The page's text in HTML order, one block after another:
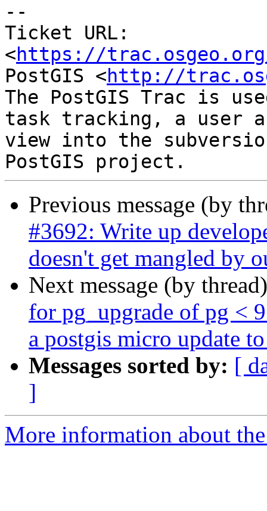
--
Ticket URL:
<https://
PostGIS <http://
The PostGIS Trac is
task tracking, a user
view into the
Previous message (by
#3692: Write up
doesn't get mangled by
Next message (by
for pg_upgrade of pg <
a postgis micro update
Messages sorted by: [
]
More information about